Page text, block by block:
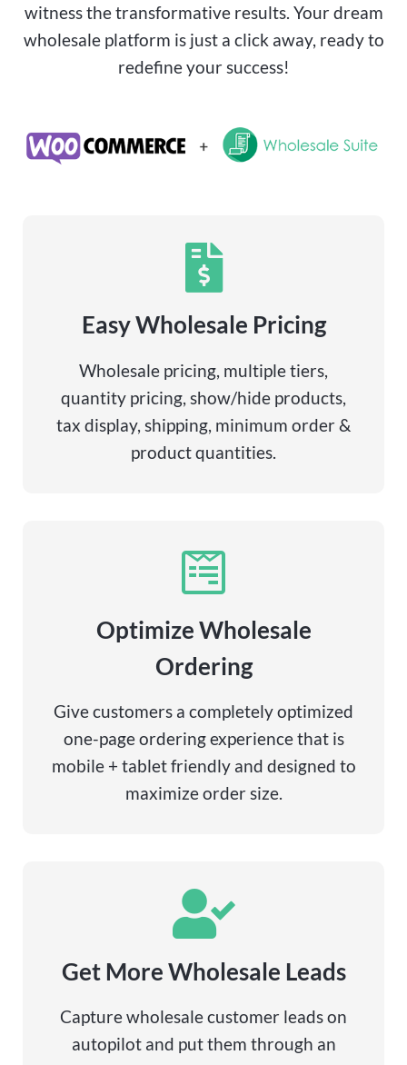
witness the transformative results. Your dream
wholesale platform is just a click away, ready to
redefine your success!
Easy Wholesale Pricing
Wholesale pricing, multiple tiers,
quantity pricing, show/hide products,
tax display, shipping, minimum order &
product quantities.
Optimize Wholesale
Ordering
Give customers a completely optimized
one-page ordering experience that is
mobile + tablet friendly and designed to
maximize order size.
Get More Wholesale Leads
Capture wholesale customer leads on
autopilot and put them through an